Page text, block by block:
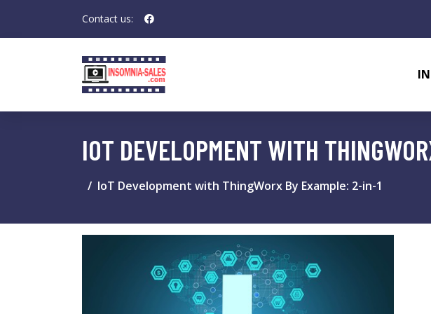
Contact us:
IOT DEVELOPMENT WITH
IoT Development with ThingWorx By Example: 2-in-1